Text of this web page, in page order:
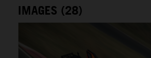
IMAGES (28)